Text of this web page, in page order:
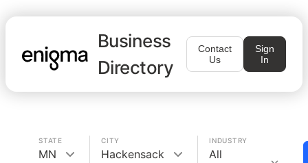
Business
Directory
Contact
Us
Sign
In
STATE
MN
CITY
Hackensack
INDUSTRY
All